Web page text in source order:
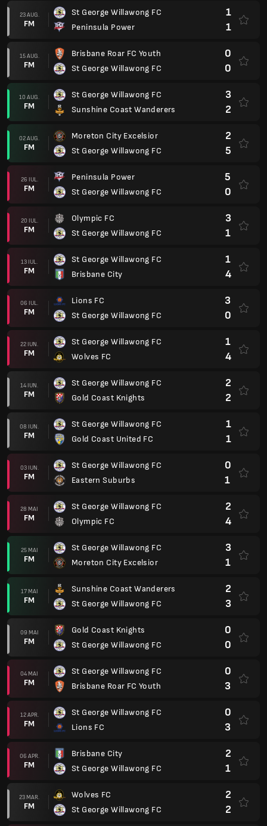
23 AUG.
FM
St George Willawong FC
Peninsula Power
1
1
15 AUG.
FM
Brisbane Roar FC Youth
St George Willawong FC
0
0
10 AUG.
FM
St George Willawong FC
Sunshine Coast Wanderers
3
2
02 AUG.
FM
Moreton City Excelsior
St George Willawong FC
2
5
26 IUL.
FM
Peninsula Power
St George Willawong FC
5
0
20 IUL.
FM
Olympic FC
St George Willawong FC
3
1
13 IUL.
FM
St George Willawong FC
Brisbane City
1
4
06 IUL.
FM
Lions FC
St George Willawong FC
3
0
22 IUN.
FM
St George Willawong FC
Wolves FC
1
4
14 IUN.
FM
St George Willawong FC
Gold Coast Knights
2
2
08 IUN.
FM
St George Willawong FC
Gold Coast United FC
1
1
03 IUN.
FM
St George Willawong FC
Eastern Suburbs
0
1
28 MAI
FM
St George Willawong FC
Olympic FC
2
4
25 MAI
FM
St George Willawong FC
Moreton City Excelsior
3
1
17 MAI
FM
Sunshine Coast Wanderers
St George Willawong FC
2
3
09 MAI
FM
Gold Coast Knights
St George Willawong FC
0
0
04 MAI
FM
St George Willawong FC
Brisbane Roar FC Youth
0
3
12 APR.
FM
St George Willawong FC
Lions FC
0
3
06 APR.
FM
Brisbane City
St George Willawong FC
2
1
23 MAR.
FM
Wolves FC
St George Willawong FC
2
2